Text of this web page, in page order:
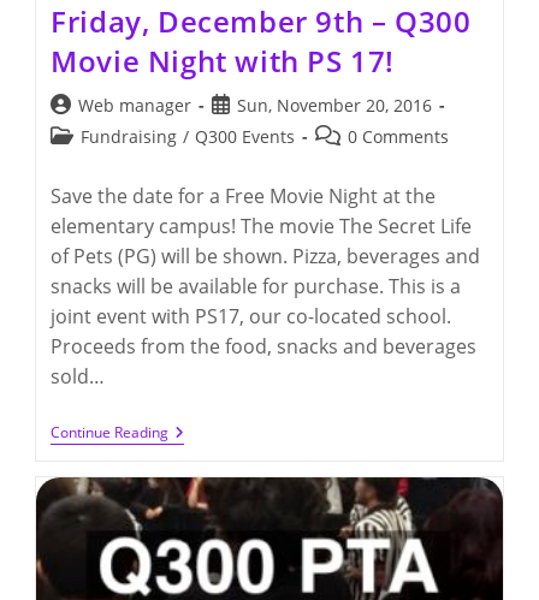
Friday, December 9th – Q300
Movie Night with PS 17!
Post
author:
Web manager
Post
published:
Sun, November 20, 2016
PostFundraising / Q300 Events
Post0 Comments
Save the date for a Free Movie Night at the
elementary campus! The movie The Secret Life
of Pets (PG) will be shown. Pizza, beverages and
snacks will be available for purchase. This is a
joint event with PS17, our co-located school.
Proceeds from the food, snacks and beverages
sold…
Continue ReadingFriday,
December
–
Q300
Movie
Night
With
PS